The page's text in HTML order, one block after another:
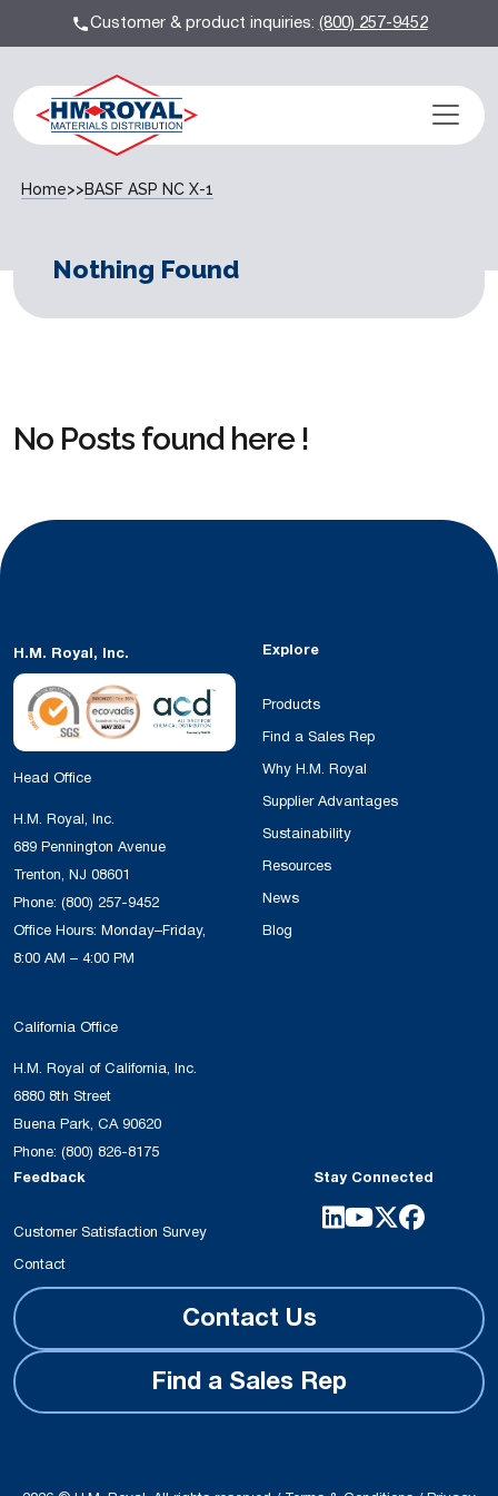
Customer & product inquiries:(800) 257-9452
Home>>BASF ASP NC X-1
Nothing Found
No Posts found here !
H.M. Royal, Inc.
Head Office
H.M. Royal, Inc.
689 Pennington Avenue
Trenton, NJ 08601
Phone: (800) 257-9452
Office Hours: Monday–Friday,
8:00 AM – 4:00 PM
California Office
H.M. Royal of California, Inc.
6880 8th Street
Buena Park, CA 90620
Phone: (800) 826-8175
Explore
Products
Find a Sales Rep
Why H.M. Royal
Supplier Advantages
Sustainability
Resources
News
Blog
Feedback
Customer Satisfaction Survey
Contact
Stay Connected
Contact Us
Find a Sales Rep